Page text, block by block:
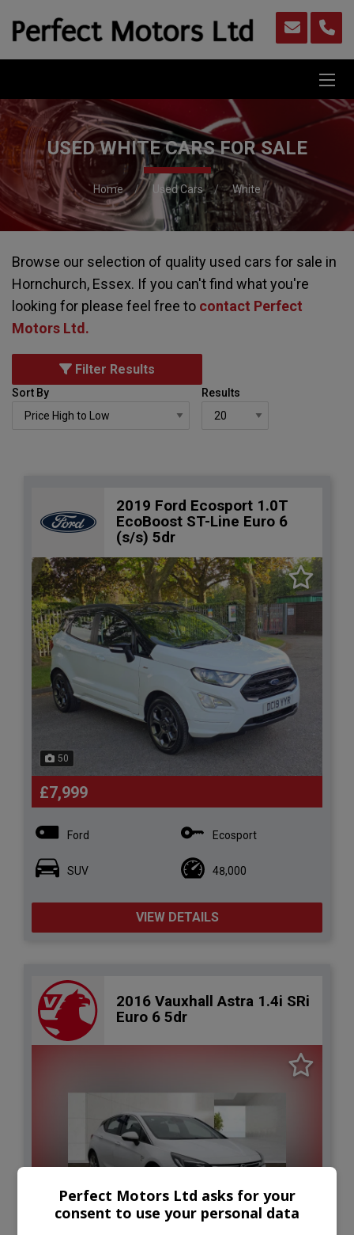
USED WHITE CARS FOR SALE
Home Used Cars White
Browse our selection of quality used cars for sale in
Hornchurch, Essex. If you can't find what you're
looking for please feel free to contact Perfect
Motors Ltd .
Filter Results
Sort By Results
2019 Ford Ecosport 1.0T
EcoBoost ST-Line Euro 6
(s/s) 5dr
50
£7,999
Ford Ecosport
SUV 48,000
VIEW DETAILS
2016 Vauxhall Astra 1.4i SRi
Euro 6 5dr
Perfect Motors Ltd asks for your
consent to use your personal data